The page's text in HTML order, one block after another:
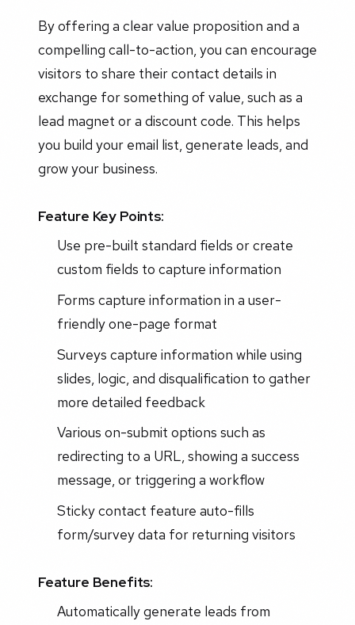
By offering a clear value proposition and a
compelling call-to-action, you can encourage
visitors to share their contact details in
exchange for something of value, such as a
lead magnet or a discount code. This helps
you build your email list, generate leads, and
grow your business.
Feature Key Points:
Use pre-built standard fields or create
custom fields to capture information
Forms capture information in a user-
friendly one-page format
Surveys capture information while using
slides, logic, and disqualification to gather
more detailed feedback
Various on-submit options such as
redirecting to a URL, showing a success
message, or triggering a workflow
Sticky contact feature auto-fills
form/survey data for returning visitors
Feature Benefits:
Automatically generate leads from